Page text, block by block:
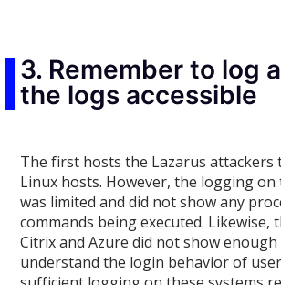
3. Remember to log
the logs accessible
The first hosts the Lazarus attackers
Linux hosts. However, the logging on
was limited and did not show any
commands being executed. Likewise,
Citrix and Azure did not show
understand the login behavior of